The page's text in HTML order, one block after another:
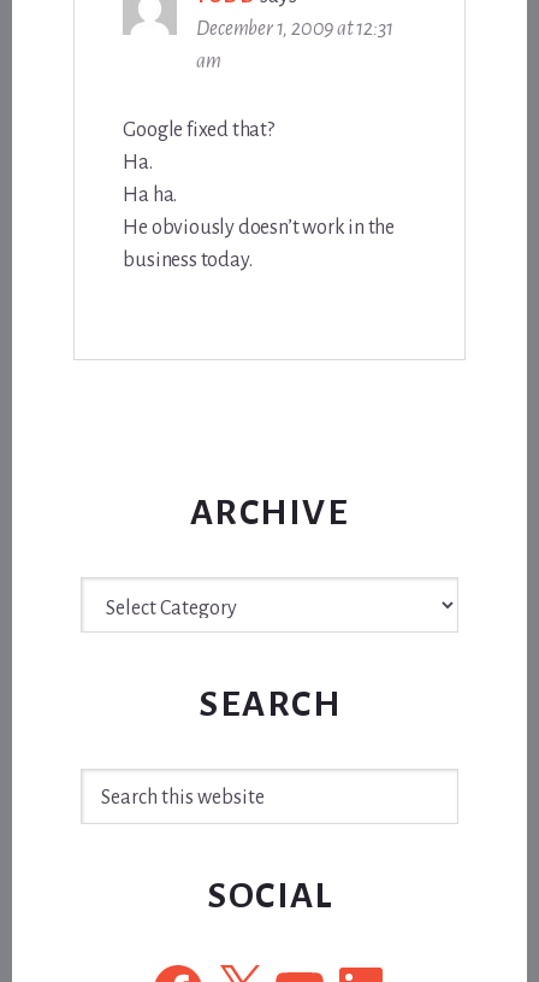
December 1, 2009 at 12:31
am
Google fixed that?
Ha.
Ha ha.
He obviously doesn’t work in the
business today.
ARCHIVE
SEARCH
SOCIAL
Facebook
X YouTubeLinkedIn